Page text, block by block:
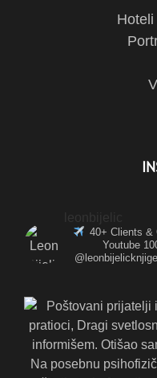
40+ Clients &
Youtube
@leonbijelicknjige